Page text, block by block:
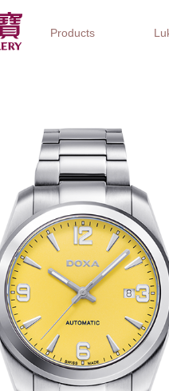
Products
Watch Brands Gifts